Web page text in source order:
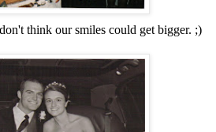
think our smiles could get bigger. ;)